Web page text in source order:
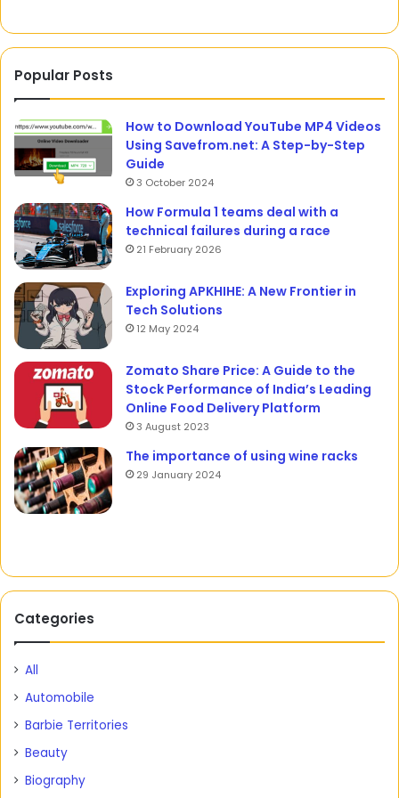
Popular Posts
How to Download YouTube MP4 Videos
Using Savefrom.net: A Step-by-Step
Guide
3 October 2024
How Formula 1 teams deal with a
technical failures during a race
21 February 2026
Exploring APKHIHE: A New Frontier in
Tech Solutions
12 May 2024
Zomato Share Price: A Guide to the
Stock Performance of India’s Leading
Online Food Delivery Platform
3 August 2023
The importance of using wine racks
29 January 2024
Categories
All
Automobile
Barbie Territories
Beauty
Biography